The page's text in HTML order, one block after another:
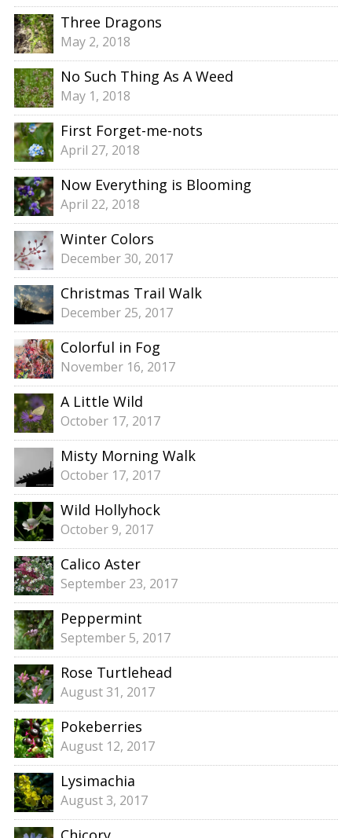
Three Dragons
May 2, 2018
No Such Thing As A Weed
May 1, 2018
First Forget-me-nots
April 27, 2018
Now Everything is Blooming
April 22, 2018
Winter Colors
December 30, 2017
Christmas Trail Walk
December 25, 2017
Colorful in Fog
November 16, 2017
A Little Wild
October 17, 2017
Misty Morning Walk
October 17, 2017
Wild Hollyhock
October 9, 2017
Calico Aster
September 23, 2017
Peppermint
September 5, 2017
Rose Turtlehead
August 31, 2017
Pokeberries
August 12, 2017
Lysimachia
August 3, 2017